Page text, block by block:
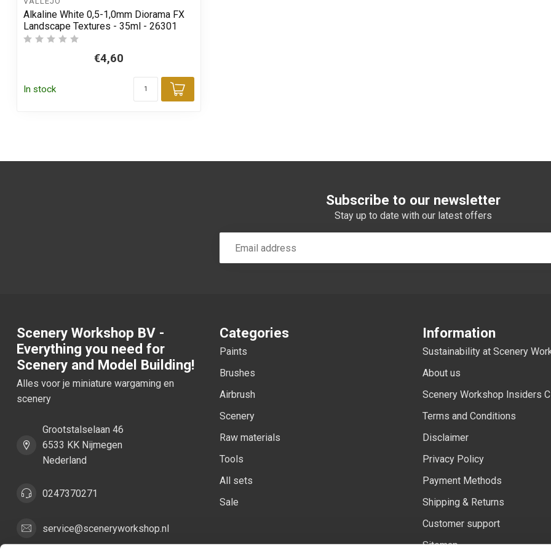
Alkaline White 0,5-1,0mm Diorama FX
Landscape Textures - 35ml - 26301
€4,60
In stock
Add to cart
Subscribe to our newsletter
Stay up to date with our latest offers
Scenery Workshop BV -
Everything you need for
Scenery and Model Building!
Alles voor je miniature wargaming en
scenery
Grootstalselaan 46
6533 KK Nijmegen
Nederland
0247370271
service@sceneryworkshop.nl
Categories
Paints
Brushes
Airbrush
Scenery
Raw materials
Tools
All sets
Sale
Information
Sustainability at Scenery
About us
Scenery Workshop Insiders
Terms and Conditions
Disclaimer
Privacy Policy
Payment Methods
Shipping & Returns
Customer support
Sitemap